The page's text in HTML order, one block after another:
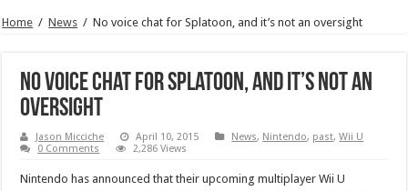
Home / News / No voice chat for Splatoon, and it’s not an oversight
No voice chat for Splatoon, and it’s not an
oversight
Jason Micciche April 10, 2015 News, Nintendo, past,Wii U
0 Comments
2,286 Views
Nintendo has announced that their upcoming multiplayer Wii U